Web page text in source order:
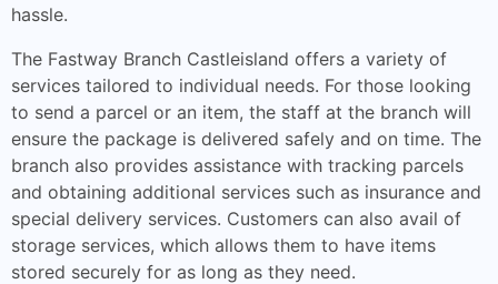
hassle.
The Fastway Branch Castleisland offers a variety of
services tailored to individual needs. For those looking
to send a parcel or an item, the staff at the branch will
ensure the package is delivered safely and on time. The
branch also provides assistance with tracking parcels
and obtaining additional services such as insurance and
special delivery services. Customers can also avail of
storage services, which allows them to have items
stored securely for as long as they need.